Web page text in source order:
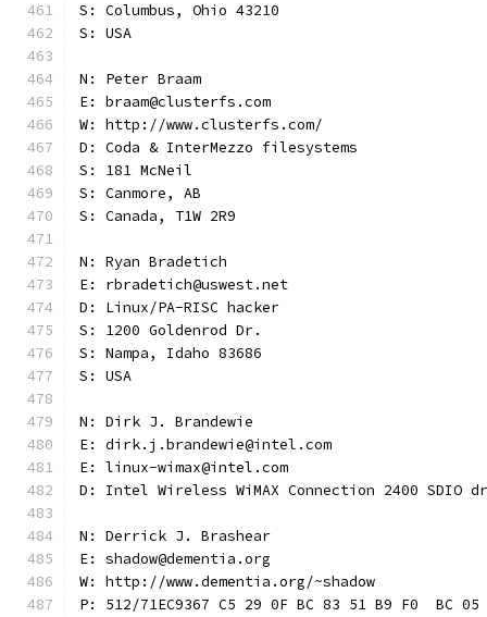
S: Columbus, Ohio 43210
S: USA
N: Peter Braam
E: braam@clusterfs.com
W: http://www.clusterfs.com/
D: Coda & InterMezzo filesystems
S: 181 McNeil
S: Canmore, AB
S: Canada, T1W 2R9
N: Ryan Bradetich
E: rbradetich@uswest.net
D: Linux/PA-RISC hacker
S: 1200 Goldenrod Dr.
S: Nampa, Idaho 83686
S: USA
N: Dirk J. Brandewie
E: dirk.j.brandewie@intel.com
E: linux-wimax@intel.com
D: Intel Wireless WiMAX Connection 2400 SDIO
N: Derrick J. Brashear
E: shadow@dementia.org
W: http://www.dementia.org/~shadow
P: 512/71EC9367 C5 29 0F BC 83 51 B9 F0  BC